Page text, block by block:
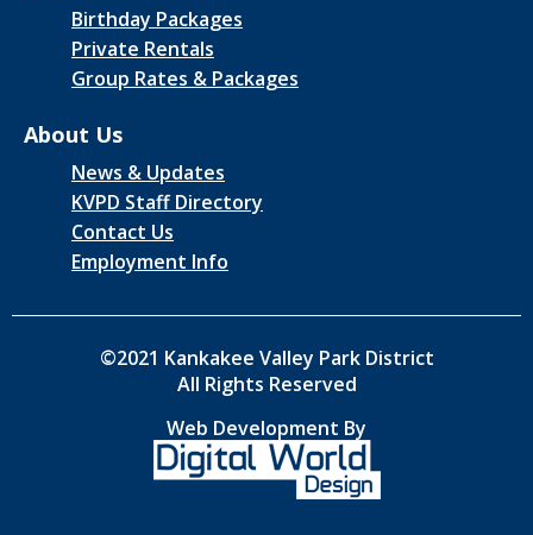
Birthday Packages
Private Rentals
Group Rates & Packages
About Us
News & Updates
KVPD Staff Directory
Contact Us
Employment Info
©2021 Kankakee Valley Park District
All Rights Reserved
Web Development By